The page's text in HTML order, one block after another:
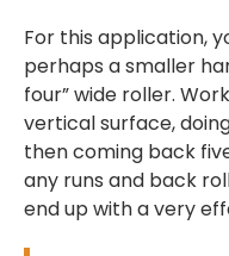
For this application,
perhaps a smaller
four” wide roller.
vertical surface,
then coming back
any runs and back
end up with a very